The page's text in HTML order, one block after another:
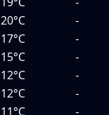
20°C
-
17°C
-
15°C
-
12°C
-
12°C
-
11°C
-